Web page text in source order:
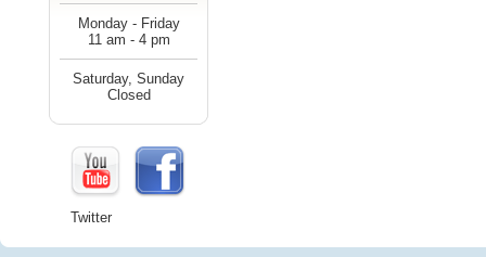
Monday - Friday
11 am - 4 pm
Saturday, Sunday
Closed
Twitter